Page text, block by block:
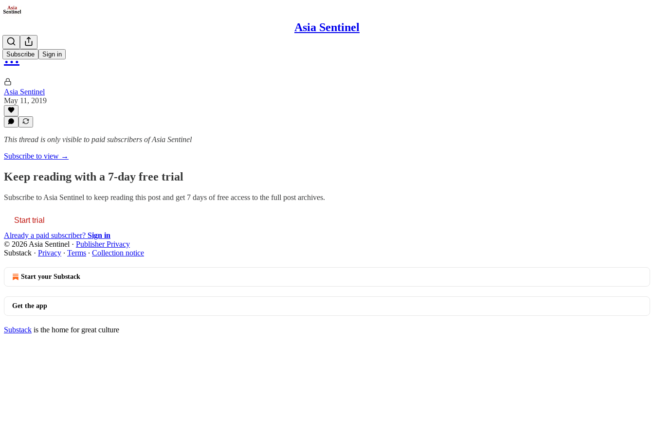
Asia Sentinel
Subscribe Sign in
…
Asia Sentinel
May 11, 2019
This thread is only visible to paid subscribers of Asia Sentinel
Subscribe to view →
Keep reading with a 7-day free trial
Subscribe to Asia Sentinel to keep reading this post and get 7 days of free access to the full post archives.
Start trial
Already a paid subscriber? Sign in
© 2026 Asia Sentinel · Publisher Privacy
Substack · Privacy ∙ Terms ∙ Collection notice
Start your Substack
Get the app
Substack is the home for great culture